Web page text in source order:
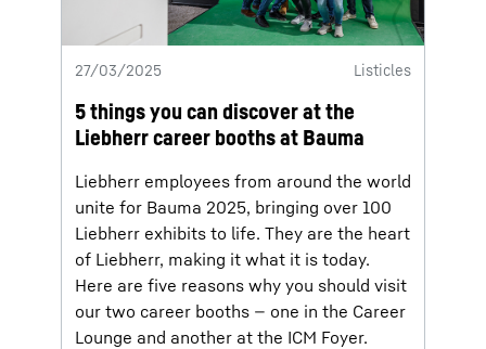
27/03/2025 Listicles
5 things you can discover at the
Liebherr career booths at Bauma
Liebherr employees from around the world
unite for Bauma 2025, bringing over 100
Liebherr exhibits to life. They are the heart
of Liebherr, making it what it is today.
Here are five reasons why you should visit
our two career booths — one in the Career
Lounge and another at the ICM Foyer.